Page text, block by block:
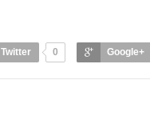
Twitter 0 Google+